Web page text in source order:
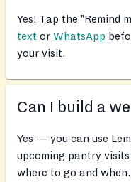
Yes! Tap the "Remind
text or WhatsApp
your visit.
Can I build a
Yes — you can use
upcoming pantry
where to go and